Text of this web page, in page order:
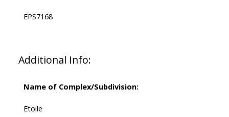
EPS7168
Additional Info:
Name of Complex/Subdivision:
Etoile